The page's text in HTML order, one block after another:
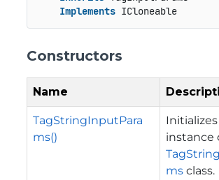
Implements ICloneable
Constructors
Name
TagStringInputPara
ms()
instance
ms class.